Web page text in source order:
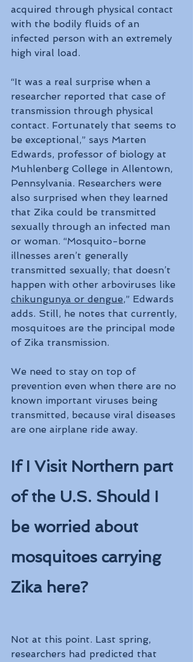
acquired through physical contact
with the bodily fluids of an
infected person with an extremely
high viral load.
“It was a real surprise when a
researcher reported that case of
transmission through physical
contact. Fortunately that seems to
be exceptional,” says Marten
Edwards, professor of biology at
Muhlenberg College in Allentown,
Pennsylvania. Researchers were
also surprised when they learned
that Zika could be transmitted
sexually through an infected man
or woman. “Mosquito-borne
illnesses aren’t generally
transmitted sexually; that doesn’t
happen with other arboviruses like
chikungunya or dengue,” Edwards
adds. Still, he notes that currently,
mosquitoes are the principal mode
of Zika transmission.
We need to stay on top of
prevention even when there are no
known important viruses being
transmitted, because viral diseases
are one airplane ride away.
If I Visit Northern part
of the U.S. Should I
be worried about
mosquitoes carrying
Zika here?
Not at this point. Last spring,
researchers had predicted that